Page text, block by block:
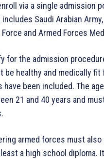
via a single admission
Saudi Arabian Army,
and Armed Forces
for the admission
be healthy and medically
been included. The
21 and 40 years and
armed forces must
a high school